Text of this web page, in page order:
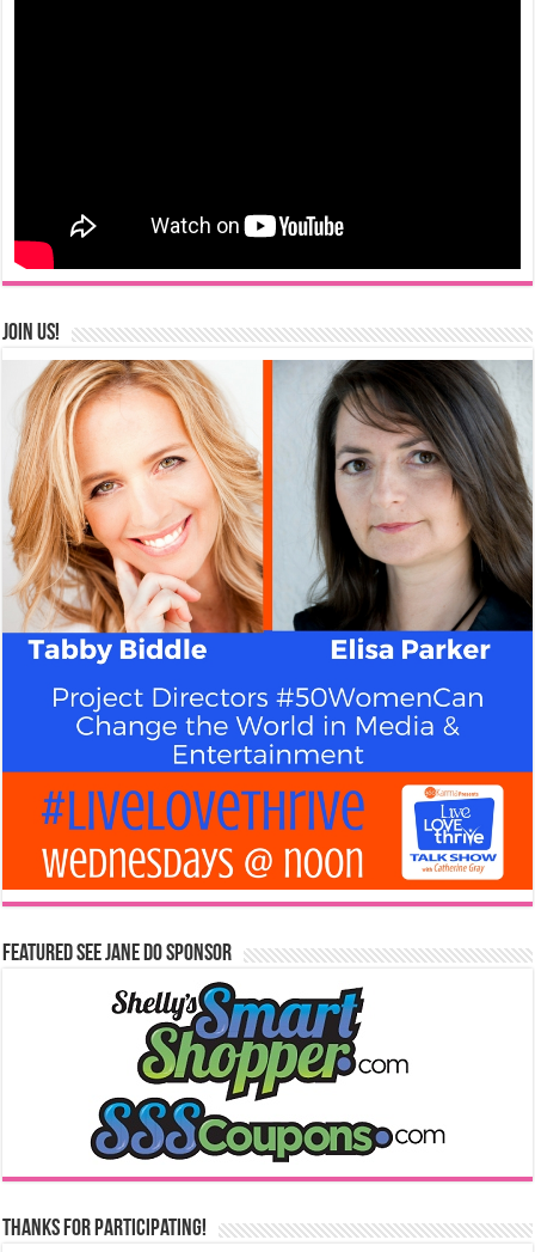
Join us!
Featured See Jane Do Sponsor
Thanks for Participating!